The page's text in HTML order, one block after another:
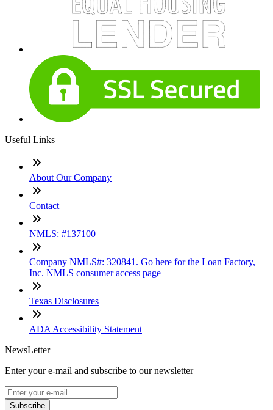
Useful Links
About Our Company
Contact
NMLS: #137100
Company NMLS#: 320841. Go here for the Loan Factory,
Inc. NMLS consumer access page
Texas Disclosures
ADA Accessibility Statement
NewsLetter
Enter your e-mail and subscribe to our newsletter
Subscribe